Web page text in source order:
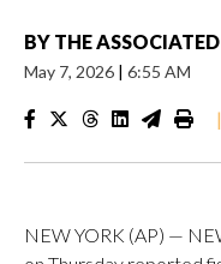
BY THE ASSOCIATED
May 7, 2026 | 6:55 AM
|
NEW YORK (AP) —